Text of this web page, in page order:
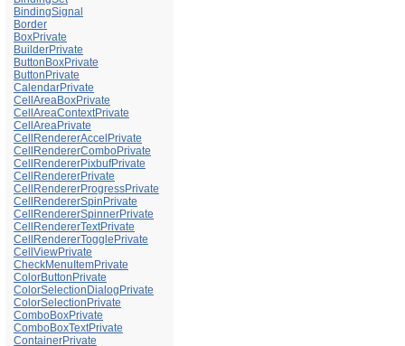
BindingSignal
Border
BoxPrivate
BuilderPrivate
ButtonBoxPrivate
ButtonPrivate
CalendarPrivate
CellAreaBoxPrivate
CellAreaContextPrivate
CellAreaPrivate
CellRendererAccelPrivate
CellRendererComboPrivate
CellRendererPixbufPrivate
CellRendererPrivate
CellRendererProgressPrivate
CellRendererSpinPrivate
CellRendererSpinnerPrivate
CellRendererTextPrivate
CellRendererTogglePrivate
CellViewPrivate
CheckMenuItemPrivate
ColorButtonPrivate
ColorSelectionDialogPrivate
ColorSelectionPrivate
ComboBoxPrivate
ComboBoxTextPrivate
ContainerPrivate